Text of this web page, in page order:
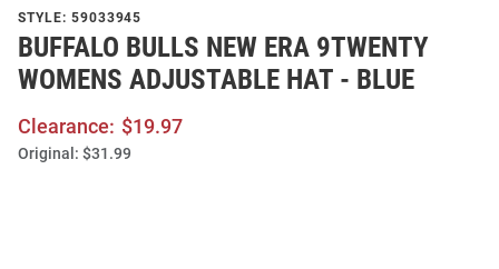
STYLE: 59033945
BUFFALO BULLS NEW ERA 9TWENTY
WOMENS ADJUSTABLE HAT - BLUE
Clearance: $19.97
Original: $31.99